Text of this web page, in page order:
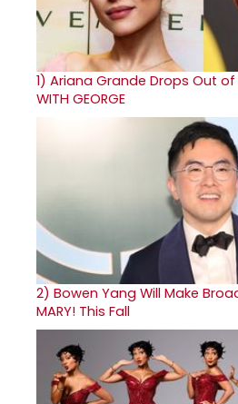
1) Ariana Grande Drops Out of
WITH GEORGE
2) Bowen Yang Will Make
MARY! This Fall